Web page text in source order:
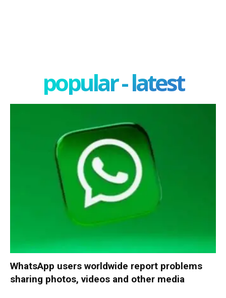
popular - latest
WhatsApp users worldwide report problems
sharing photos, videos and other media